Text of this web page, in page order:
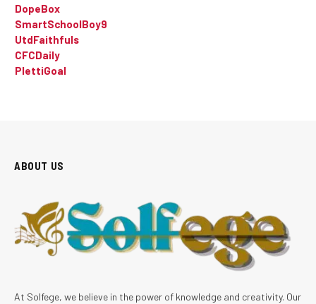
DopeBox
SmartSchoolBoy9
UtdFaithfuls
CFCDaily
PlettiGoal
ABOUT US
At Solfege, we believe in the power of knowledge and creativity. Our